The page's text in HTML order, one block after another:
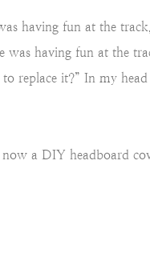
having fun at the
was having fun at the
replace it?” In my
a DIY headboard